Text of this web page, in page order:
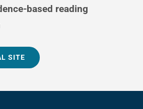
based reading
SITE